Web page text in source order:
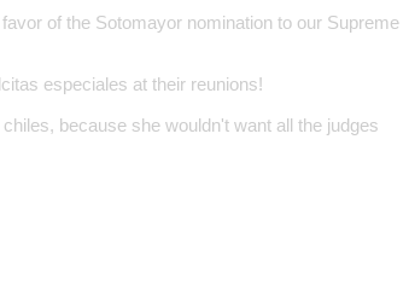
of the Sotomayor nomination to our Supreme
especiales at their reunions!
because she wouldn't want all the judges